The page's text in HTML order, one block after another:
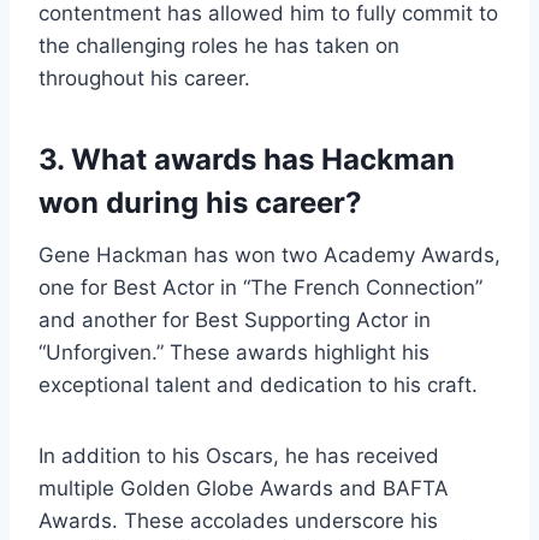
contentment has allowed him to fully commit to
the challenging roles he has taken on
throughout his career.
3. What awards has Hackman
won during his career?
Gene Hackman has won two Academy Awards,
one for Best Actor in “The French Connection”
and another for Best Supporting Actor in
“Unforgiven.” These awards highlight his
exceptional talent and dedication to his craft.
In addition to his Oscars, he has received
multiple Golden Globe Awards and BAFTA
Awards. These accolades underscore his